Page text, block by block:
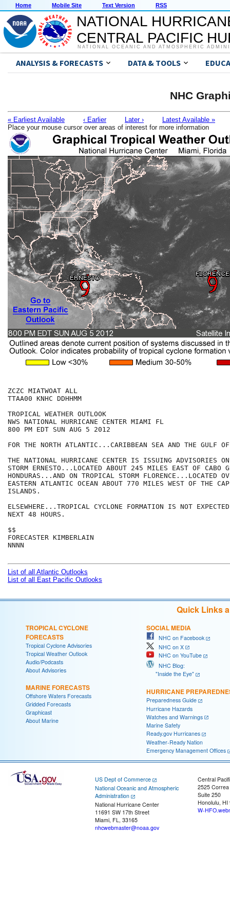
Home Mobile Site Text Version RSS
NATIONAL
CENTRAL PACIFIC
NATIONAL OCEANIC AND ATMOSPHERIC
ANALYSIS & FORECASTS DATA & TOOLS
NHC
« Earliest Available ‹ Earlier Later ›
Latest Available »
Place your mouse cursor over areas of interest for more information
ZCZC MIATWOAT ALL
TTAA00 KNHC DDHHMM
TROPICAL WEATHER OUTLOOK
NWS NATIONAL HURRICANE CENTER MIAMI FL
800 PM EDT SUN AUG 5 2012
FOR THE NORTH ATLANTIC...CARIBBEAN SEA AND THE GULF
THE NATIONAL HURRICANE CENTER IS ISSUING ADVISORIES
STORM ERNESTO...LOCATED ABOUT 245 MILES EAST OF CABO
HONDURAS...AND ON TROPICAL STORM FLORENCE...LOCATED
EASTERN ATLANTIC OCEAN ABOUT 770 MILES WEST OF THE
ISLANDS.
ELSEWHERE...TROPICAL CYCLONE FORMATION IS NOT
NEXT 48 HOURS.
$$
FORECASTER KIMBERLAIN
NNNN
List of all Atlantic Outlooks
List of all East Pacific Outlooks
Quick Links
TROPICAL CYCLONE
FORECASTS
Tropical Cyclone Advisories
Tropical Weather Outlook
Audio/Podcasts
About Advisories
MARINE FORECASTS
Offshore Waters Forecasts
Gridded Forecasts
Graphicast
About Marine
SOCIAL MEDIA
NHC on Facebook
NHC on X
NHC on YouTube
NHC Blog:
"Inside the Eye"
HURRICANE
Preparedness Guide
Hurricane Hazards
Watches and Warnings
Marine Safety
Ready.gov Hurricanes
Weather-Ready Nation
Emergency Management Offices
US Dept of Commerce
National Oceanic and Atmospheric
Administration
National Hurricane Center
11691 SW 17th Street
Miami, FL, 33165
nhcwebmaster@noaa.gov
Central
2525
Suite 250
Honolulu, HI
W-